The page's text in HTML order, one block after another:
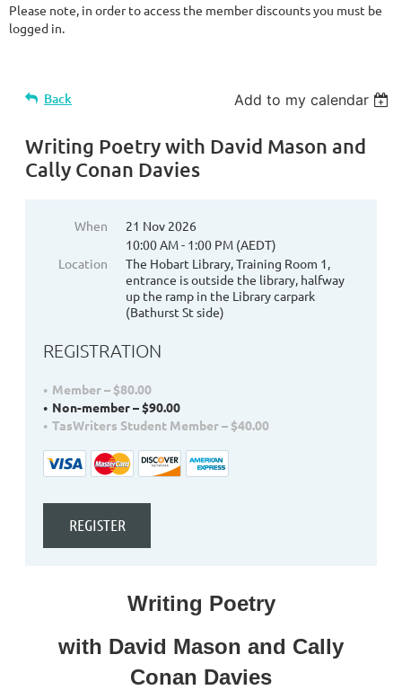
Please note, in order to access the member discounts you must be
logged in.
Back Add to my calendar
Writing Poetry with David Mason and
Cally Conan Davies
When
21 Nov 2026
10:00 AM - 1:00 PM (AEDT)
Location
The Hobart Library, Training Room 1,
entrance is outside the library, halfway
up the ramp in the Library carpark
(Bathurst St side)
REGISTRATION
Member – $80.00
Non-member – $90.00
TasWriters Student Member – $40.00
Writing Poetry
with David Mason and Cally
Conan Davies